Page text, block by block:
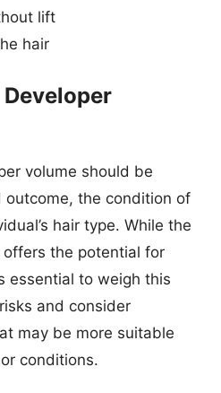
lift
hair
volume should be
the condition of
hair type. While the
the potential for
essential to weigh this
and consider
may be more suitable
conditions.